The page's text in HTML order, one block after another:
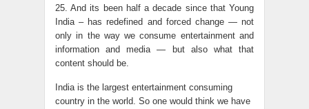
25. And its been half a decade since that Young
India – has redefined and forced change — not
only in the way we consume entertainment and
information and media — but also what that
content should be.
India is the largest entertainment consuming
country in the world. So one would think we have